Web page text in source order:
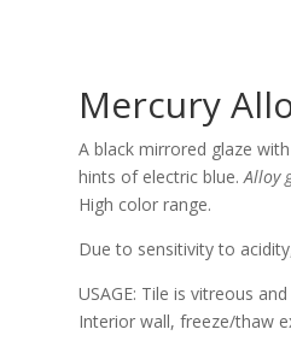
Mercury
A black mirrored glaze
hints of electric blue.Alloy
High color range.
Due to sensitivity to
USAGE: Tile is vitreous
Interior wall, freeze/thaw